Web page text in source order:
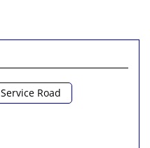
Service Road